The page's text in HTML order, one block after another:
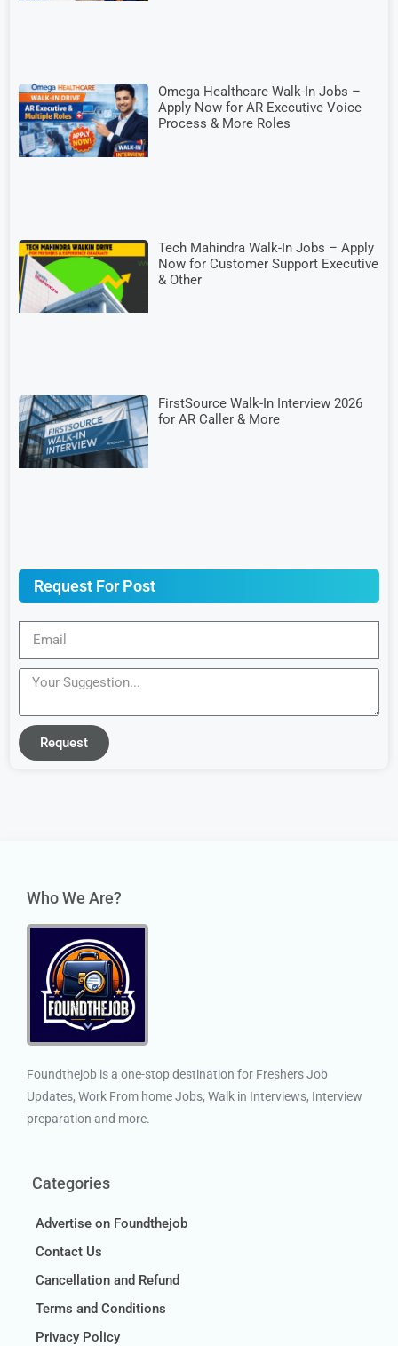
Omega Healthcare Walk-In Jobs –
Apply Now for AR Executive Voice
Process & More Roles
Tech Mahindra Walk-In Jobs – Apply
Now for Customer Support Executive
& Other
FirstSource Walk-In Interview 2026
for AR Caller & More
Request For Post
Request
Who We Are?
Foundthejob is a one-stop destination for Freshers Job
Updates, Work From home Jobs, Walk in Interviews, Interview
preparation and more.
Categories
Advertise on Foundthejob
Contact Us
Cancellation and Refund
Terms and Conditions
Privacy Policy